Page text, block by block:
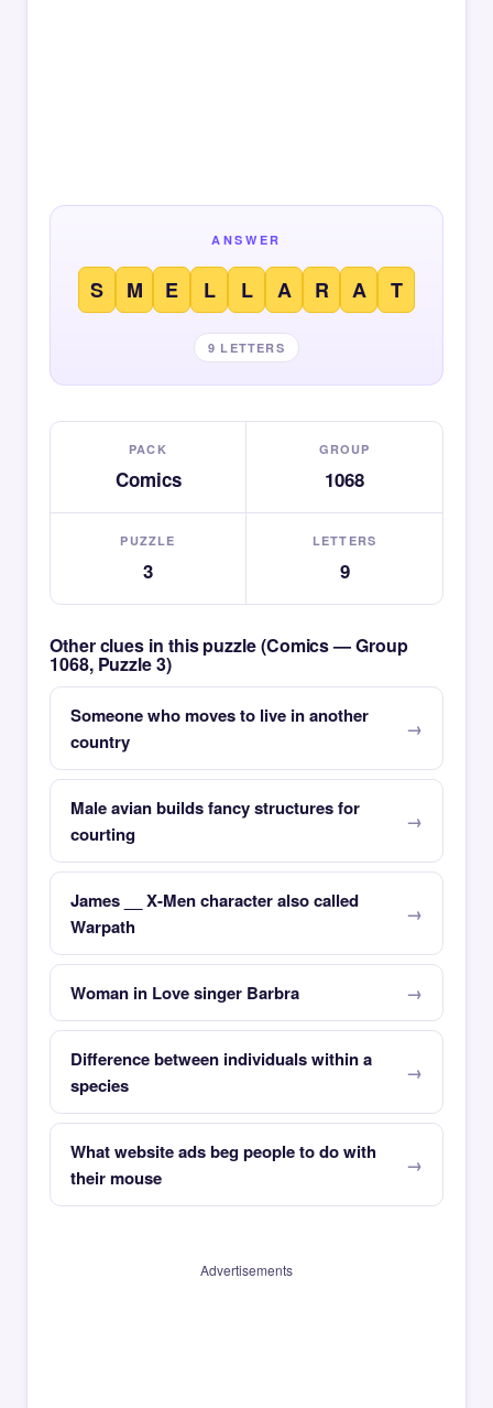
ANSWER
S M E L L A R A T
9 LETTERS
PACK
Comics
GROUP
1068
PUZZLE
3
LETTERS
9
Other clues in this puzzle (Comics — Group
1068, Puzzle 3)
Someone who moves to live in another
country
Male avian builds fancy structures for
courting
James __ X-Men character also called
Warpath
Woman in Love singer Barbra
Difference between individuals within a
species
What website ads beg people to do with
their mouse
Advertisements